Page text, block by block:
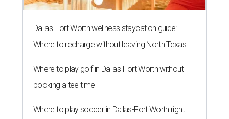
Dallas-Fort Worth wellness staycation guide:
Where to recharge without leaving North Texas
Where to play golf in Dallas-Fort Worth without
booking a tee time
Where to play soccer in Dallas-Fort Worth right